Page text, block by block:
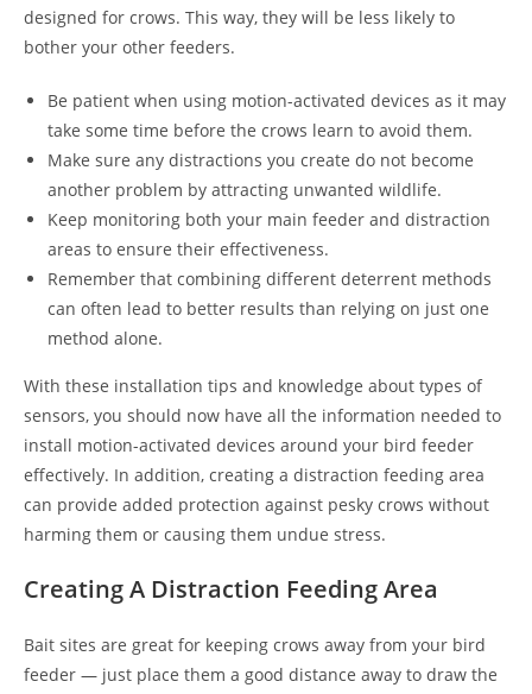
designed for crows. This way, they will be less likely to
bother your other feeders.
Be patient when using motion-activated devices as it may
take some time before the crows learn to avoid them.
Make sure any distractions you create do not become
another problem by attracting unwanted wildlife.
Keep monitoring both your main feeder and distraction
areas to ensure their effectiveness.
Remember that combining different deterrent methods
can often lead to better results than relying on just one
method alone.
With these installation tips and knowledge about types of
sensors, you should now have all the information needed to
install motion-activated devices around your bird feeder
effectively. In addition, creating a distraction feeding area
can provide added protection against pesky crows without
harming them or causing them undue stress.
Creating A Distraction Feeding Area
Bait sites are great for keeping crows away from your bird
feeder — just place them a good distance away to draw the